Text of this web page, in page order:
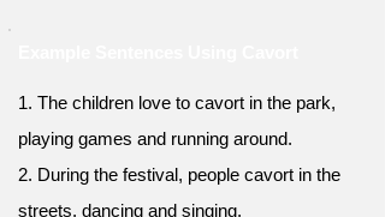
1. The children love to cavort in the park,
playing games and running around.
2. During the festival, people cavort in the
streets, dancing and singing.